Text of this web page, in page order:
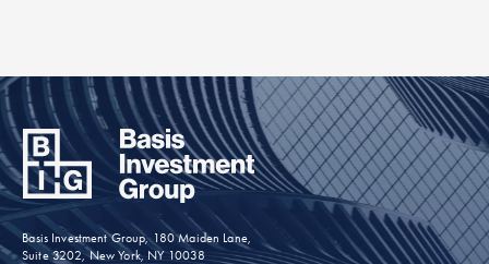
Basis Investment Group, 180 Maiden Lane,
Suite 3202, New York, NY 10038